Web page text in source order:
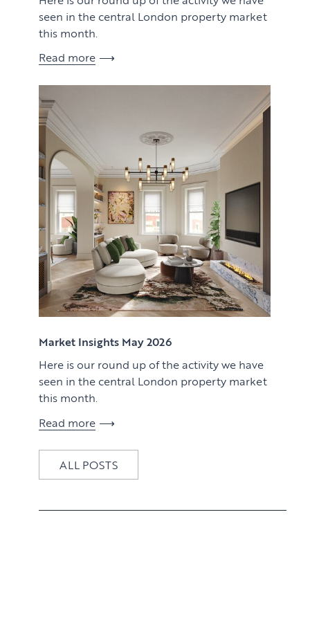
View article
seen in the central London property market
this month.
Read more
Market Insights May 2026
Here is our round up of the activity we have
seen in the central London property market
this month.
Read more
ALL POSTS